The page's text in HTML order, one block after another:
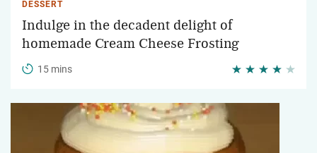
DESSERT
Indulge in the decadent delight of
homemade Cream Cheese Frosting
15 mins